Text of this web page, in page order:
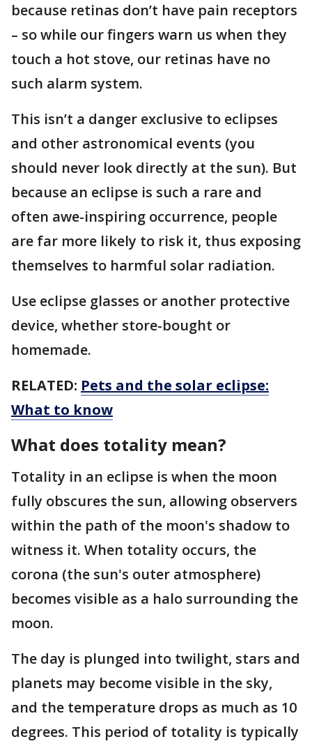
because retinas don’t have pain receptors
– so while our fingers warn us when they
touch a hot stove, our retinas have no
such alarm system.
This isn’t a danger exclusive to eclipses
and other astronomical events (you
should never look directly at the sun). But
because an eclipse is such a rare and
often awe-inspiring occurrence, people
are far more likely to risk it, thus exposing
themselves to harmful solar radiation.
Use eclipse glasses or another protective
device, whether store-bought or
homemade.
RELATED: Pets and the solar eclipse:
What to know
What does totality mean?
Totality in an eclipse is when the moon
fully obscures the sun, allowing observers
within the path of the moon's shadow to
witness it. When totality occurs, the
corona (the sun's outer atmosphere)
becomes visible as a halo surrounding the
moon.
The day is plunged into twilight, stars and
planets may become visible in the sky,
and the temperature drops as much as 10
degrees. This period of totality is typically